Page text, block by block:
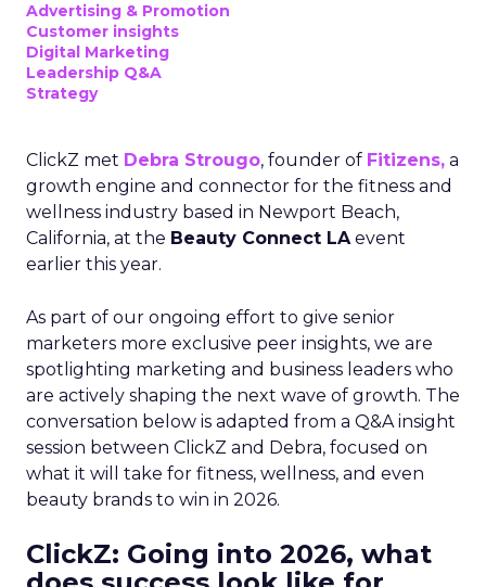
Advertising & Promotion
Customer insights
Digital Marketing
Leadership Q&A
Strategy
ClickZ met Debra Strougo, founder of Fitizens, a
growth engine and connector for the fitness and
wellness industry based in Newport Beach,
California, at the Beauty Connect LAevent
earlier this year.
As part of our ongoing effort to give senior
marketers more exclusive peer insights, we are
spotlighting marketing and business leaders who
are actively shaping the next wave of growth. The
conversation below is adapted from a Q&A insight
session between ClickZ and Debra, focused on
what it will take for fitness, wellness, and even
beauty brands to win in 2026.
ClickZ: Going into 2026, what